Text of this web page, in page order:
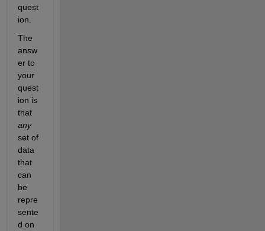
quest
ion.
The
answ
er to
your
quest
ion is
that
any
set of
data
that
can
be
repre
sente
d on